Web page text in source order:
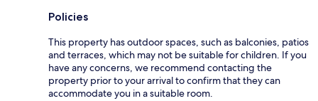
Policies
This property has outdoor spaces, such as balconies, patios
and terraces, which may not be suitable for children. If you
have any concerns, we recommend contacting the
property prior to your arrival to confirm that they can
accommodate you in a suitable room.